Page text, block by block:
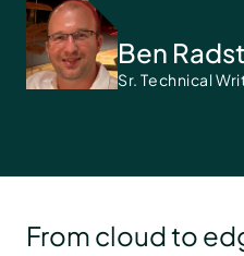
Ben
Sr. Technical
From cloud to